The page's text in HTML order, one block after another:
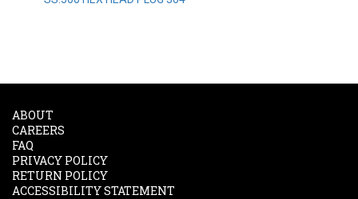
ABOUT
CAREERS
FAQ
PRIVACY POLICY
RETURN POLICY
ACCESSIBILITY STATEMENT